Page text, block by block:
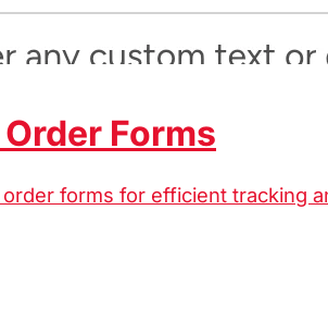
Forms
order forms for efficient tracking